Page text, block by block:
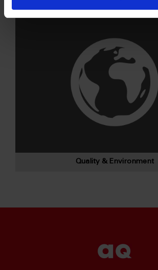
Quality & Environment